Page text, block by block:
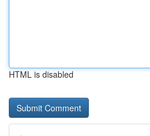
HTML is disabled